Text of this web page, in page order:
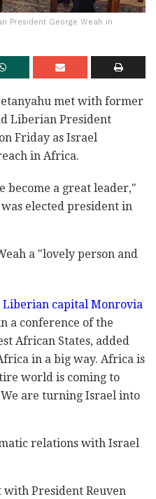
President George Weah in
met with former
Liberian President
Friday as Israel
in Africa.
become a great leader,"
elected president in
a "lovely person and
Liberian capital Monrovia
a conference of the
African States, added
in a big way. Africa is
world is coming to
are turning Israel into
relations with Israel
with President Reuven